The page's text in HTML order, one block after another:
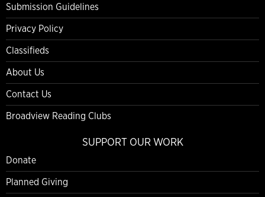
Submission Guidelines
Privacy Policy
Classifieds
About Us
Contact Us
Broadview Reading Clubs
SUPPORT OUR WORK
Donate
Planned Giving